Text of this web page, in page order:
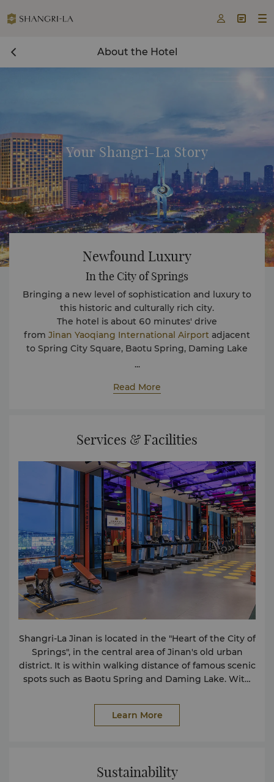
  
About the Hotel
Your Shangri-La Story
Newfound Luxury
In the City of Springs
Bringing a new level of sophistication and luxury to
this historic and culturally rich city.
The hotel is about 60 minutes' drive
from Jinan Yaoqiang International Airport adjacent
to Spring City Square, Baotu Spring, Daming Lake
business or leisure, you can enjoy the meticulous
...
Read More
Services & Facilities
Shangri-La Jinan is located in the "Heart of the City of
Springs", in the central area of Jinan's old urban
district. It is within walking distance of famous scenic
spots such as Baotu Spring and Daming Lake. With
high-speed railway station, the airport and other
places directly. When guests stay at Shangri-La Jinan,
square meters or more. Standing in the Horizon Club
Learn More
Sustainability